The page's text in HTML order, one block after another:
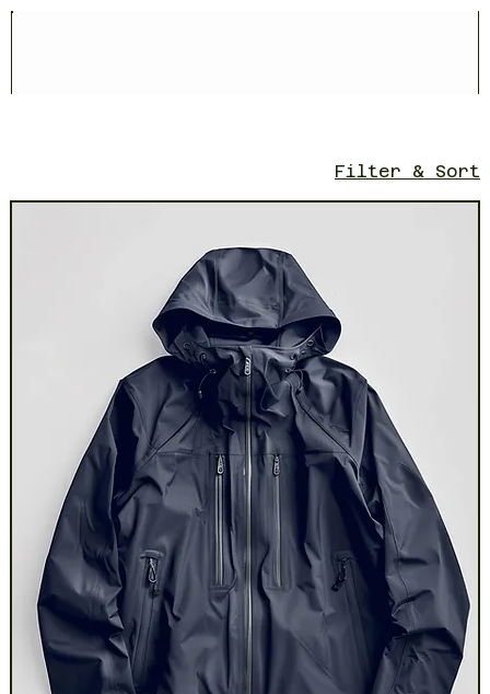
Filter & Sort